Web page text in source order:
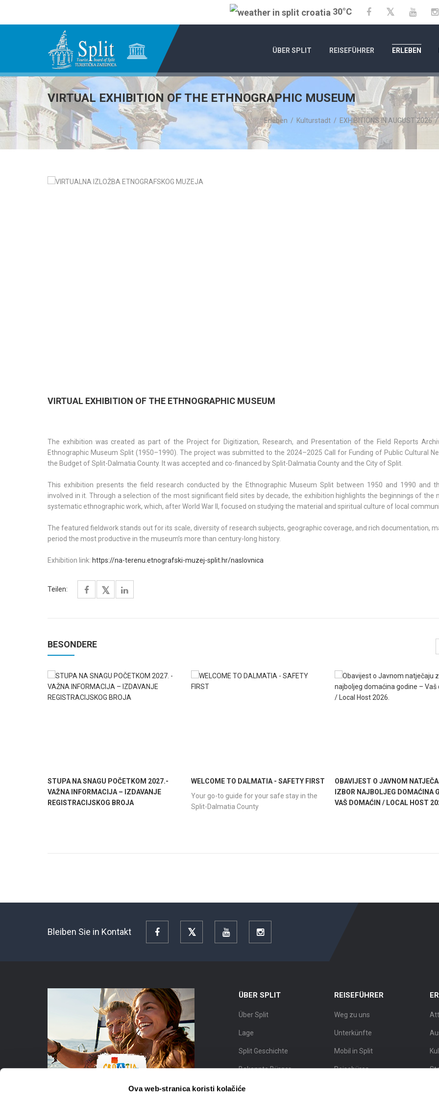
Ova web-stranica koristi kolačiće
30°C FacebookTwitter
ÜBER SPLIT REISEFÜHRER ERLEBEN
VIRTUAL EXHIBITION OF THE ETHNOGRAPHIC MUSEUM
Erleben / Kulturstadt / EXHIBITIONS IN AUGUST 2026
VIRTUAL EXHIBITION OF THE ETHNOGRAPHIC MUSEUM
The exhibition was created as part of the Project for Digitization, Research, and Presentation of the Field Reports
Ethnographic Museum Split (1950–1990). The project was submitted to the 2024–2025 Call for Funding of Public Cultural
the Budget of Split-Dalmatia County. It was accepted and co-financed by Split-Dalmatia County and the City of Split.
This exhibition presents the field research conducted by the Ethnographic Museum Split between 1950 and 1990 and
involved in it. Through a selection of the most significant field sites by decade, the exhibition highlights the beginnings of the
systematic ethnographic work, which, after World War II, focused on studying the material and spiritual culture of local
The featured fieldwork stands out for its scale, diversity of research subjects, geographic coverage, and rich documentation,
period the most productive in the museum’s more than century-long history.
Exhibition link: https://na-terenu.etnografski-muzej-split.hr/naslovnica
Teilen:
BESONDERE
STUPA NA SNAGU POČETKOM 2027.-
VAŽNA INFORMACIJA – IZDAVANJE
REGISTRACIJSKOG BROJA
WELCOME TO DALMATIA - SAFETY FIRST
Your go-to guide for your safe stay in the
Split-Dalmatia County
OBAVIJEST O JAVNOM
IZBOR NAJBOLJEG DOMAĆINA
VAŠ DOMAĆIN / LOCAL HOST
Bleiben Sie in Kontakt Facebook YouTube Instagram
ÜBER SPLIT
Über Split
Lage
Split Geschichte
Bekannte Bürger
Split Karte
REISEFÜHRER
Weg zu uns
Unterkünfte
Mobil in Split
Reisebüros